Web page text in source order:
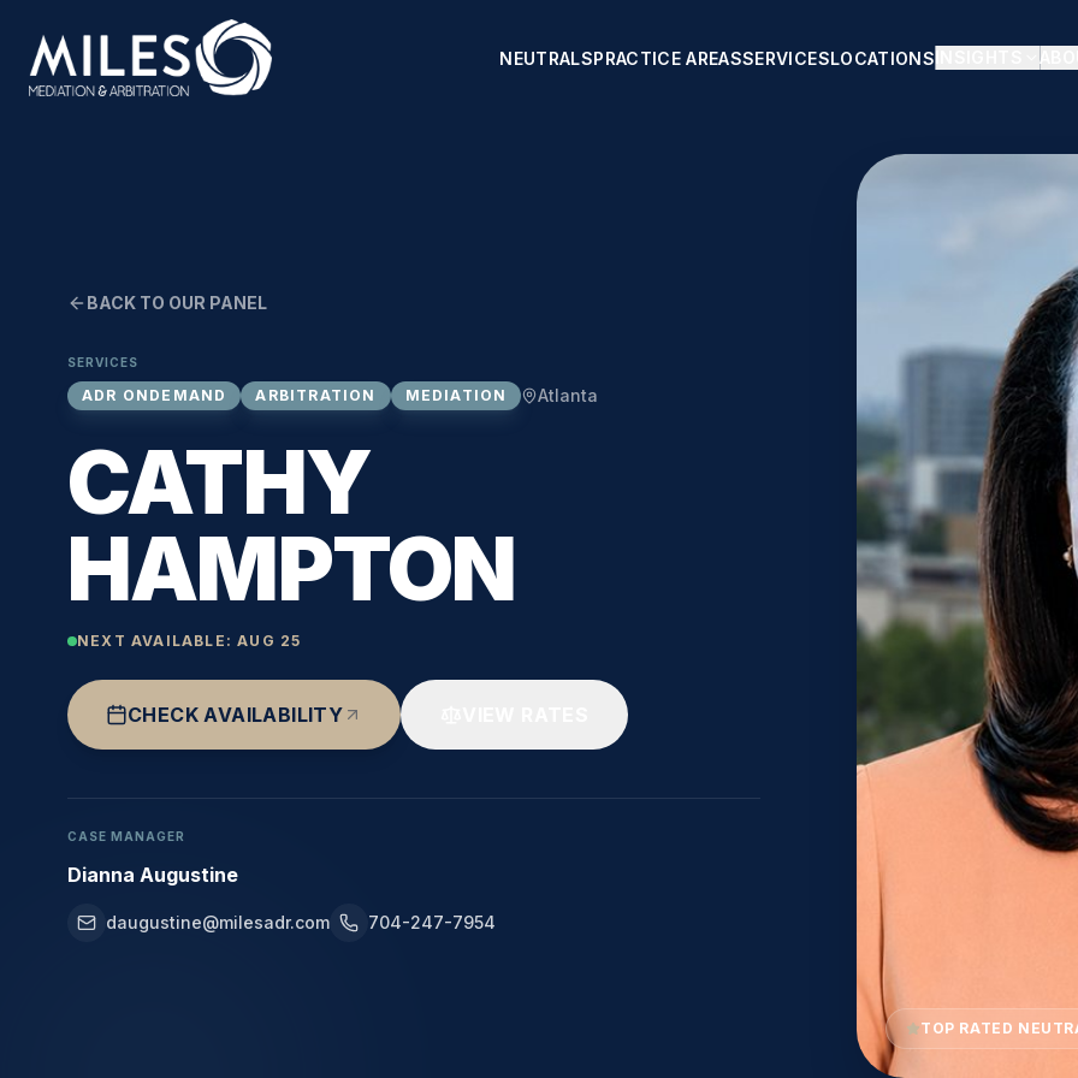
NEUTRALSPRACTICE AREASSERVICESLOCATIONS
BACK TO OUR PANEL
SERVICES
ADR ONDEMAND ARBITRATION MEDIATION Atlanta
CATHY
HAMPTON
NEXT AVAILABLE: AUG 25
CHECK AVAILABILITY
CASE MANAGER
Dianna Augustine
daugustine@milesadr.com 704-247-7954
TOP RATED